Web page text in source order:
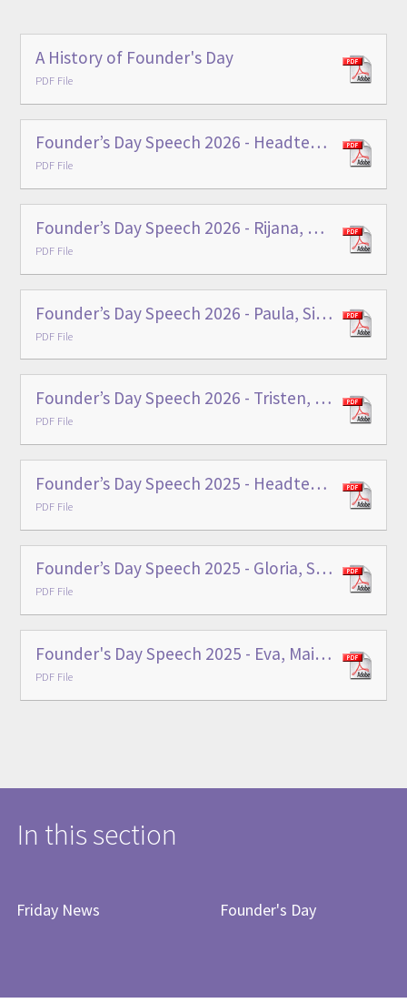
A History of Founder's Day
PDF File
Founder’s Day Speech 2026 - Headteacher
PDF File
Founder’s Day Speech 2026 - Rijana, Main School Head Prefect
PDF File
Founder’s Day Speech 2026 - Paula, Sixth Form Head Prefect
PDF File
Founder’s Day Speech 2026 - Tristen, Sixth Form Head Prefect
PDF File
Founder’s Day Speech 2025 - Headteacher
PDF File
Founder’s Day Speech 2025 - Gloria, Sixth Form Head Prefect
PDF File
Founder's Day Speech 2025 - Eva, Main School Head Prefect
PDF File
In this section
Friday News Founder's Day